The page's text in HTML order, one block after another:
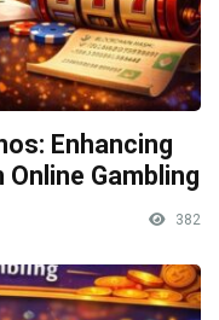
Enhancing
Gambling
382